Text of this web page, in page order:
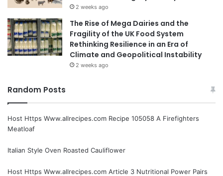
2 weeks ago
The Rise of Mega Dairies and the
Fragility of the UK Food System
Rethinking Resilience in an Era of
Climate and Geopolitical Instability
2 weeks ago
Random Posts
Host Https Www.allrecipes.com Recipe 105058 A Firefighters
Meatloaf
Italian Style Oven Roasted Cauliflower
Host Https Www.allrecipes.com Article 3 Nutritional Power Pairs